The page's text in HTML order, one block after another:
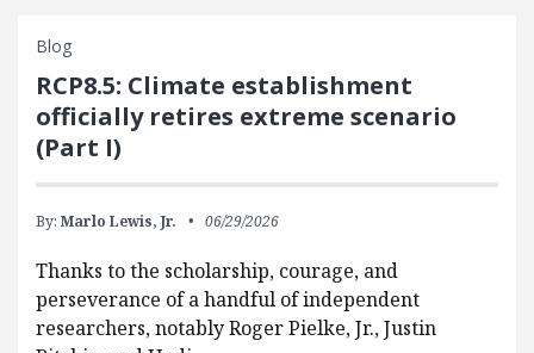
Blog
RCP8.5: Climate establishment
officially retires extreme scenario
(Part I)
By: Marlo Lewis, Jr. 06/29/2026
Thanks to the scholarship, courage, and
perseverance of a handful of independent
researchers, notably Roger Pielke, Jr., Justin